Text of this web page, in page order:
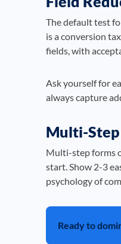
The default test
is a conversion
fields, with
Ask yourself for
always capture
Multi-Step
Multi-step forms
start. Show 2-3
psychology of
Ready to